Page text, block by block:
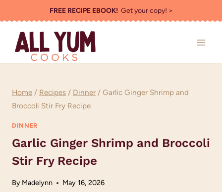
to
content
FREE RECIPE EBOOK!Get your copy! >
Home / Recipes / Dinner / Garlic Ginger Shrimp and
Broccoli Stir Fry Recipe
DINNER
Garlic Ginger Shrimp and Broccoli
Stir Fry Recipe
By Madelynn May 16, 2026